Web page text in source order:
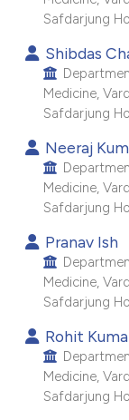
Contrasting
how this article has
atscite.ai
shows how a
been cited by
of the citation, a
describing
mentions, or
in which section
was made.
Safdarjung
Shibdas
Medicine,
Safdarjung
Neeraj
Medicine,
Safdarjung
Pranav Ish
Medicine,
Safdarjung
Rohit
Medicine,
Safdarjung